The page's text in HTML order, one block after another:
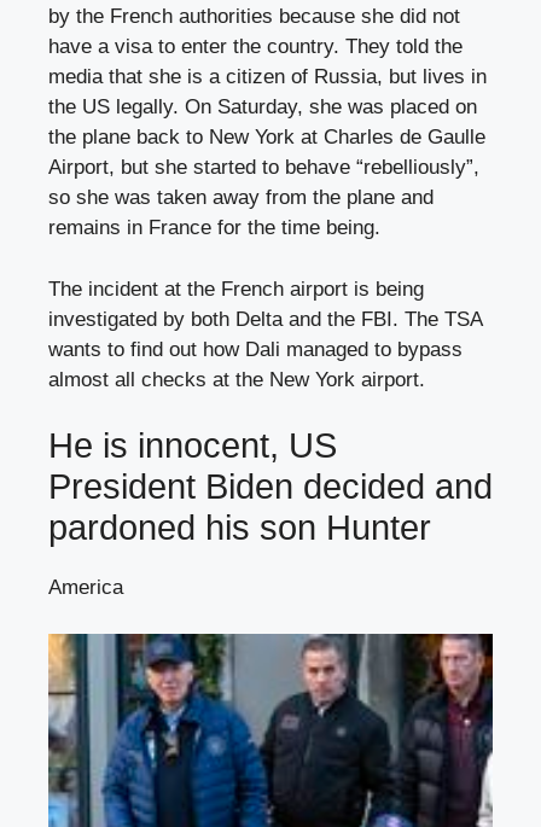
by the French authorities because she did not
have a visa to enter the country. They told the
media that she is a citizen of Russia, but lives in
the US legally. On Saturday, she was placed on
the plane back to New York at Charles de Gaulle
Airport, but she started to behave “rebelliously”,
so she was taken away from the plane and
remains in France for the time being.
The incident at the French airport is being
investigated by both Delta and the FBI. The TSA
wants to find out how Dali managed to bypass
almost all checks at the New York airport.
He is innocent, US
President Biden decided and
pardoned his son Hunter
America